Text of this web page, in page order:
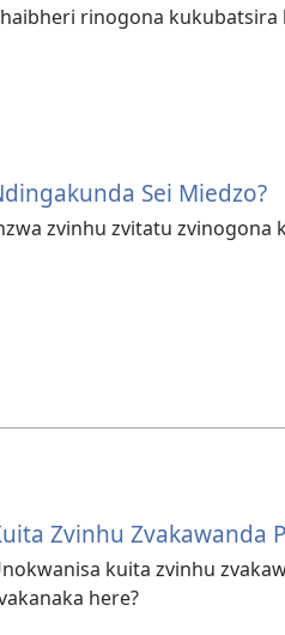
rinogona
Sei Miedzo?
zvinhu zvitatu zvinogona
Zvinhu Zvakawanda
kuita zvinhu
here?